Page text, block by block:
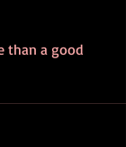
than a good